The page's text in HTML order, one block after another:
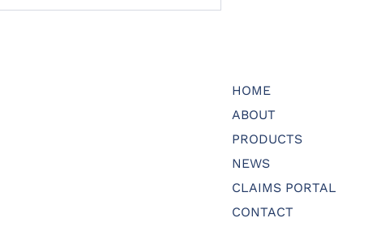
HOME
ABOUT
PRODUCTS
NEWS
CLAIMS PORTAL
CONTACT